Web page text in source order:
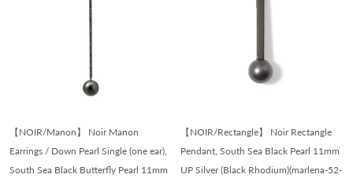
【NOIR/Manon】 Noir Manon
Earrings / Down Pearl Single (one ear),
South Sea Black Butterfly Pearl 11mm
【NOIR/Rectangle】 Noir Rectangle
Pendant, South Sea Black Pearl 11mm
UP Silver (Black Rhodium)(marlena-52-